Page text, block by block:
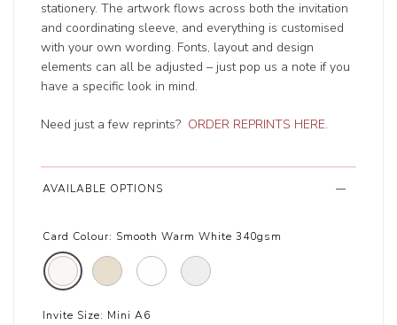
stationery. The artwork flows across both the invitation
and coordinating sleeve, and everything is customised
with your own wording. Fonts, layout and design
elements can all be adjusted – just pop us a note if you
have a specific look in mind.
Need just a few reprints? ORDER REPRINTS HERE.
AVAILABLE OPTIONS
Card Colour: Smooth Warm White 340gsm
Invite Size: Mini A6